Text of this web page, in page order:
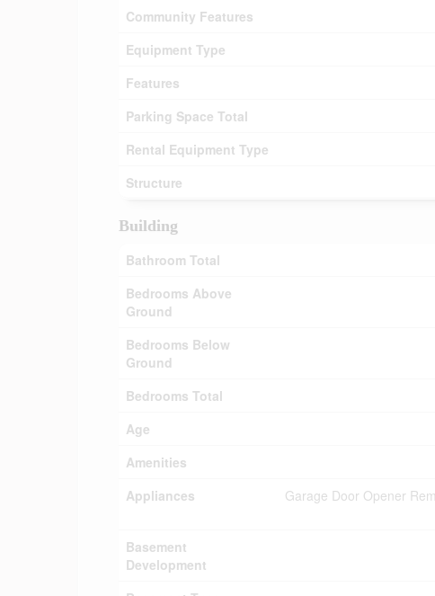
Community Features
Equipment Type
Features
Parking Space Total
Rental Equipment Type
Structure
Building
Bathroom Total
Bedrooms Above
Ground
Bedrooms Below
Ground
Bedrooms Total
Age
Amenities
Appliances
Garage Door Opener
Basement
Development